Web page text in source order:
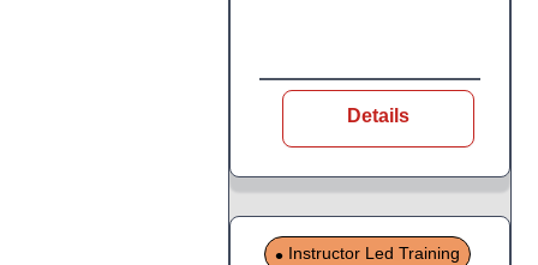
Details
Instructor Led Training